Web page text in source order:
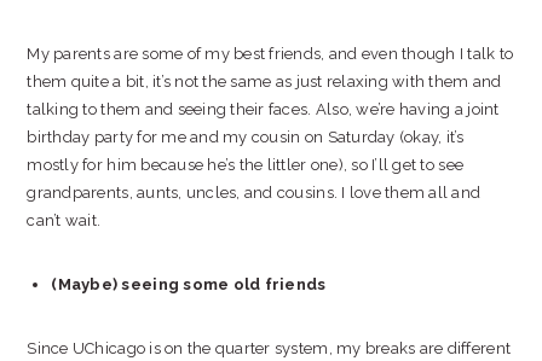
My parents are some of my best friends, and even though I talk to
them quite a bit, it’s not the same as just relaxing with them and
talking to them and seeing their faces. Also, we’re having a joint
birthday party for me and my cousin on Saturday (okay, it’s
mostly for him because he’s the littler one), so I’ll get to see
grandparents, aunts, uncles, and cousins. I love them all and
can’t wait.
(Maybe) seeing some old friends
Since UChicago is on the quarter system, my breaks are different